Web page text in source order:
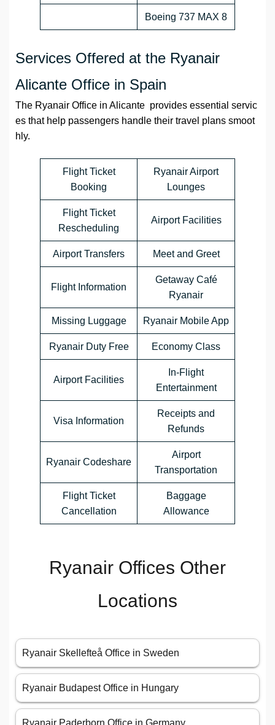
Boeing 737 MAX 8
Services Offered at the Ryanair
Alicante Office in Spain
The Ryanair Office in Alicante provides essential servic
es that help passengers handle their travel plans smoot
hly.
Flight Ticket
Booking
Ryanair Airport
Lounges
Flight Ticket
Rescheduling
Airport Facilities
Airport Transfers Meet and Greet
Flight Information
Getaway Café
Ryanair
Missing Luggage Ryanair Mobile App
Ryanair Duty Free Economy Class
Airport Facilities
In-Flight
Entertainment
Visa Information
Receipts and
Refunds
Ryanair Codeshare
Airport
Transportation
Flight Ticket
Cancellation
Baggage
Allowance
Ryanair Offices Other
Locations
Ryanair Skellefteå Office in Sweden
Ryanair Budapest Office in Hungary